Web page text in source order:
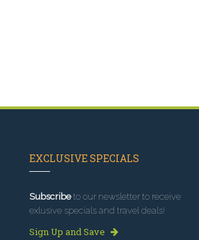
EXCLUSIVE SPECIALS
Subscribeto our newsletter to receive
exlusive specials and travel deals!
Sign Up and Save